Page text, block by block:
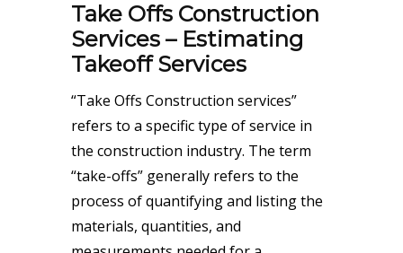
Take Offs Construction
Services – Estimating
Takeoff Services
“Take Offs Construction services”
refers to a specific type of service in
the construction industry. The term
“take-offs” generally refers to the
process of quantifying and listing the
materials, quantities, and